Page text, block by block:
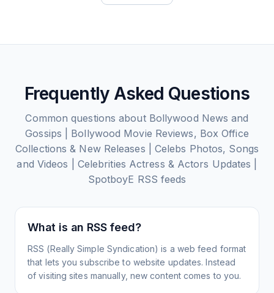
Frequently Asked Questions
Common questions about Bollywood News and
Gossips | Bollywood Movie Reviews, Box Office
Collections & New Releases | Celebs Photos, Songs
and Videos | Celebrities Actress & Actors Updates |
SpotboyE RSS feeds
What is an RSS feed?
RSS (Really Simple Syndication) is a web feed format
that lets you subscribe to website updates. Instead
of visiting sites manually, new content comes to you.